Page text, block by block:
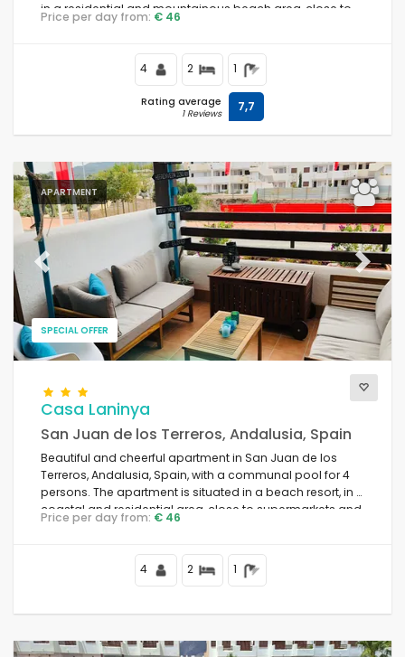
in a residential and mountainous beach area, close to
restaurants and bars, supermarkets and a tennis court,
Price per day from: € 46
4 2 1
Rating average
1 Reviews 7,7
APARTMENT
SPECIAL OFFER
Previous Next
Casa Laninya
San Juan de los Terreros, Andalusia, Spain
Beautiful and cheerful apartment in San Juan de los
Terreros, Andalusia, Spain, with a communal pool for 4
persons. The apartment is situated in a beach resort, in a
coastal and residential area, close to supermarkets and
500 m from the beach.
Price per day from: € 46
4 2 1